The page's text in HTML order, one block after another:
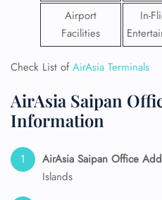
Airport
Facilities
In-
Check List ofAirAsia Terminals
AirAsia Saipan
Information
AirAsia Saipan Office
Islands